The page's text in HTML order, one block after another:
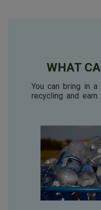
WHAT
You can bring in
recycling and